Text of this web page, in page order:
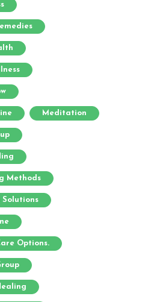
Meditation
Methods
Options.